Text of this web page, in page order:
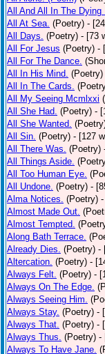
All And All In The Dying
All At Sea. (Poetry) -
All Days. (Poetry) - [73
All For Jesus (Poetry) -
All For The Dance.
All In His Mind. (Poetry)
All In The Cards.
All My Seeing Mcmlxxi
All She Had. (Poetry) -
All She Wanted.
All Sin. (Poetry) - [127
All There Was. (Poetry)
All Things Aside.
All Too Human Eye.
All Undone. (Poetry) -
Alma Notices. (Poetry)
Almost Made Out.
Almost Tempted.
Along Bath Terrace.
Already Dies. (Poetry) -
Altercation. (Poetry) -
Always Felt. (Poetry) -
Always On The Edge.
Always Seeing Him.
Always Stay. (Poetry) -
Always That. (Poetry) -
Always Thus. (Poetry) -
Always To Have Jane.